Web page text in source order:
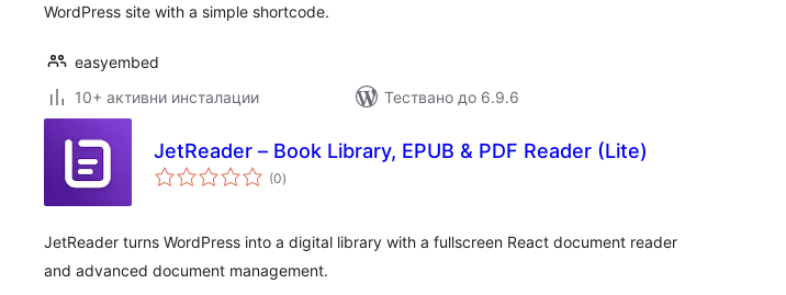
WordPress site with a simple shortcode.
easyembed
10+ активни инсталации
Тествано до 6.9.6
JetReader – Book Library, EPUB & PDF Reader (Lite)
(0общо
оценки
)
JetReader turns WordPress into a digital library with a fullscreen React document reader
and advanced document management.